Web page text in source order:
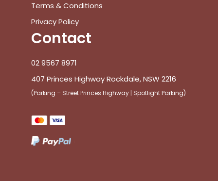
Terms & Conditions
Privacy Policy
Contact
02 9567 8971
407 Princes Highway Rockdale, NSW 2216
(Parking – Street Princes Highway | Spotlight Parking)